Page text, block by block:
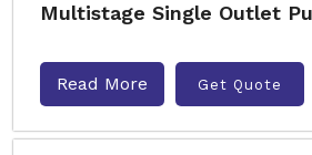
Multistage Single Outlet
Read More Get Quote